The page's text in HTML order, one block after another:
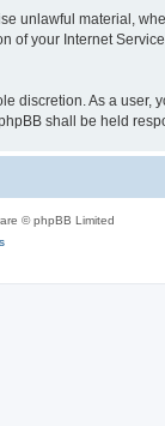
material,
your Internet
discretion. As a
shall be held
© phpBB Limited